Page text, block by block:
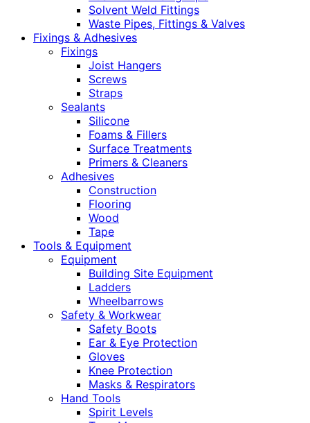
Solvent Weld Fittings
Waste Pipes, Fittings & Valves
Fixings & Adhesives
Fixings
Joist Hangers
Screws
Straps
Sealants
Silicone
Foams & Fillers
Surface Treatments
Primers & Cleaners
Adhesives
Construction
Flooring
Wood
Tape
Tools & Equipment
Equipment
Building Site Equipment
Ladders
Wheelbarrows
Safety & Workwear
Safety Boots
Ear & Eye Protection
Gloves
Knee Protection
Masks & Respirators
Hand Tools
Spirit Levels